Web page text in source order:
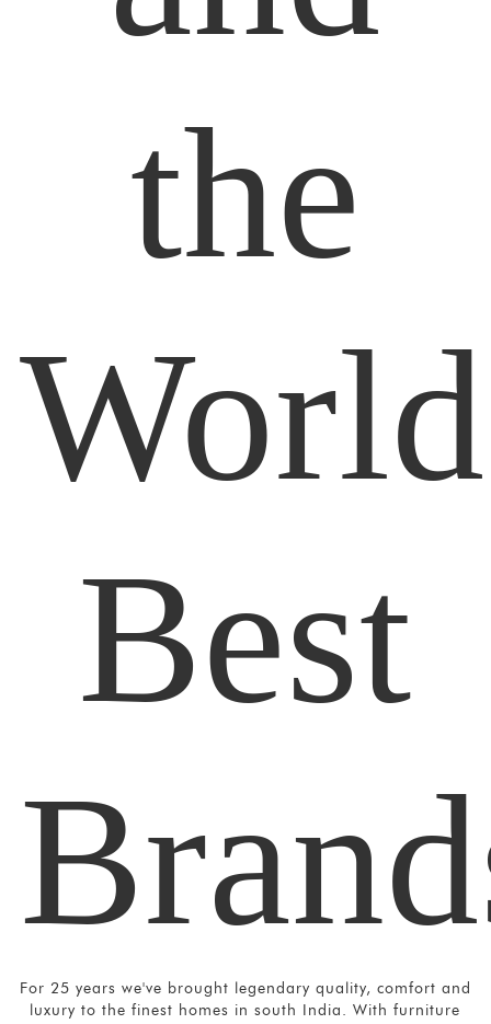
the
Best
For 25 years we've brought legendary quality, comfort and
luxury to the finest homes in south India. With furniture